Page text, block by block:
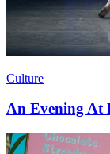
Culture
An Evening At